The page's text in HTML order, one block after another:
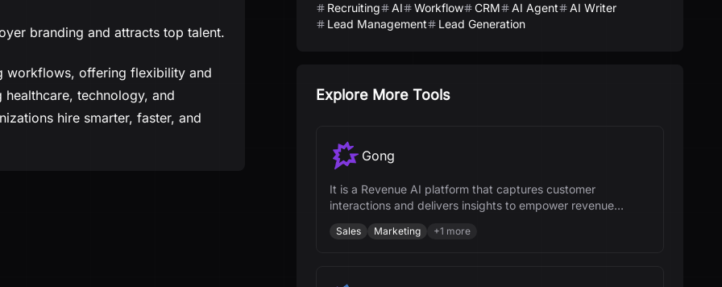
branding and attracts top talent.
workflows, offering flexibility and
technology, and
hire smarter, faster, and
Recruiting AI Workflow CRM AI Agent
AI Writer
Lead Management
Lead Generation
Explore More Tools
Gong
It is a Revenue AI platform that captures customer
interactions and delivers insights to empower revenue
teams.
Sales Marketing +1 more